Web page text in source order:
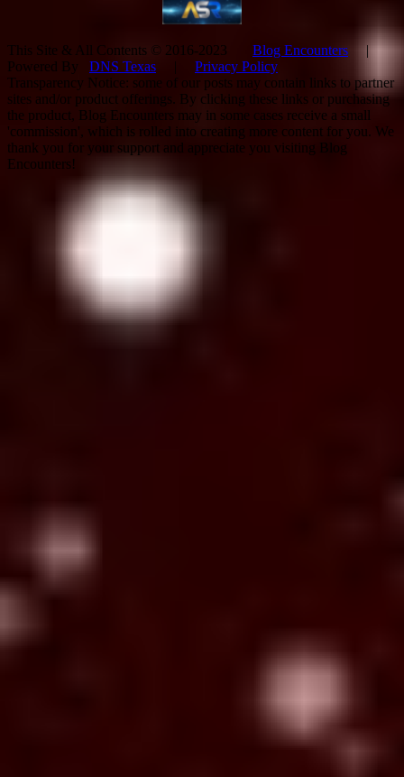
This Site & All Contents © 2016-2023 Blog Encounters |
Powered By DNS Texas | Privacy Policy
Transparency Notice: some of our posts may contain links to partner
sites and/or product offerings. By clicking these links or purchasing
the product, Blog Encounters may in some cases receive a small
'commission', which is rolled into creating more content for you. We
thank you for your support and appreciate you visiting Blog
Encounters!